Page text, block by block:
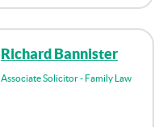
Richard Bannister
Associate Solicitor - Family Law